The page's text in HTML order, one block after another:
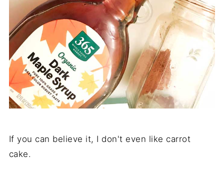
If you can believe it, I don't even like carrot
cake.